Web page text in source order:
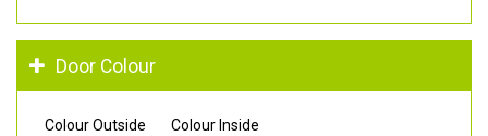
Door Colour
Colour Outside Colour Inside